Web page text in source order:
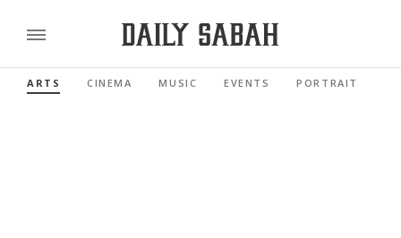
ARTS CINEMA MUSIC EVENTS PORTRAIT